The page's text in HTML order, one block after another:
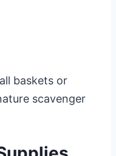
baskets or
scavenger